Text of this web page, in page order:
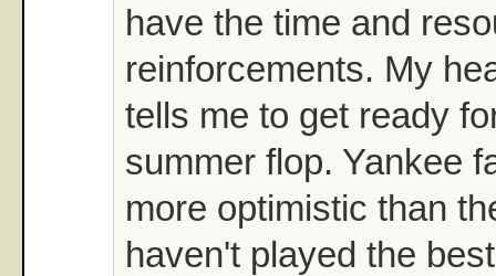
have the time and
reinforcements. My
tells me to get ready
summer flop. Yankee
more optimistic than
haven't played the